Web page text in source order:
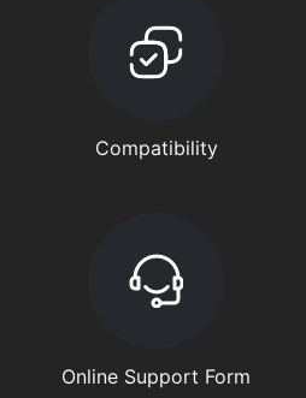
Compatibility
Online Support Form